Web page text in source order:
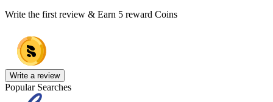
Write the first review & Earn 5 reward Coins
Write a review
Popular Searches